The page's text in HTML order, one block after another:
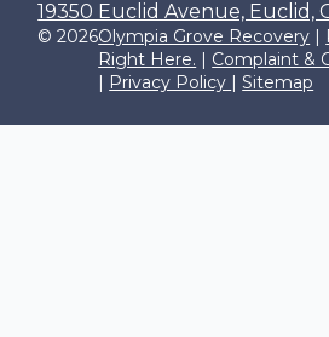
19350 Euclid Avenue, Euclid,
© 2026Olympia Grove Recovery |
Right Here. | Complaint &
| Privacy Policy |Sitemap